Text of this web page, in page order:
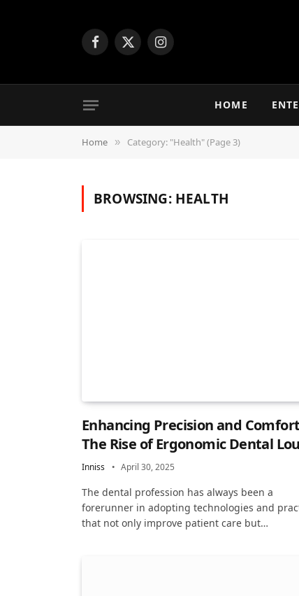
Facebook
X
Instagram
HOME
Home » Category: "Health" (Page 3)
BROWSING: HEALTH
Enhancing Precision and
The Rise of Ergonomic Dental
Inniss April 30, 2025
The dental profession has always been a
forerunner in adopting technologies and
that not only improve patient care but…